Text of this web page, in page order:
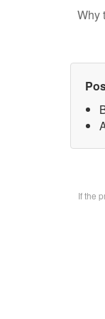
Why
If the